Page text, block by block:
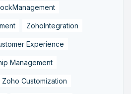
ZohoIntegration
Experience
Management
Zoho Customization